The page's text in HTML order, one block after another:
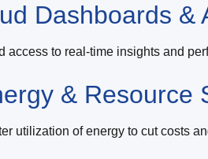
Dashboards &
access to real-time insights and
& Resource
utilization of energy to cut costs